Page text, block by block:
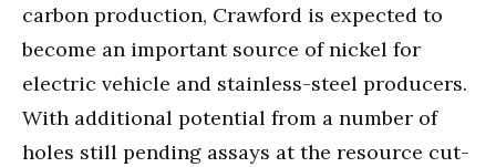
carbon production, Crawford is expected to
become an important source of nickel for
electric vehicle and stainless-steel producers.
With additional potential from a number of
holes still pending assays at the resource cut-